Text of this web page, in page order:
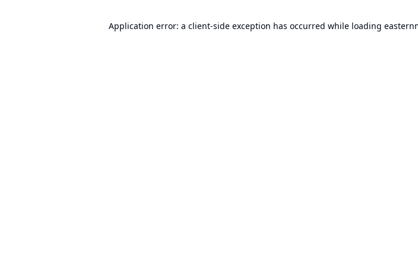
Application error: a client-side exception has occurred while loading